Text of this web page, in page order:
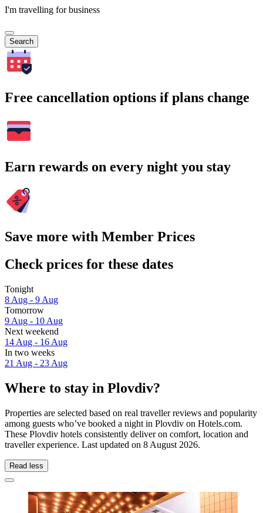
I'm travelling for business
Search
Free cancellation options if plans change
Earn rewards on every night you stay
Save more with Member Prices
Check prices for these dates
Tonight
8 Aug - 9 Aug
Tomorrow
9 Aug - 10 Aug
Next weekend
14 Aug - 16 Aug
In two weeks
21 Aug - 23 Aug
Where to stay in Plovdiv?
Properties are selected based on real traveller reviews and popularity
among guests who’ve booked a night in Plovdiv on Hotels.com.
These Plovdiv hotels consistently deliver on comfort, location and
traveller experience. Last updated on 8 August 2026.
Read less